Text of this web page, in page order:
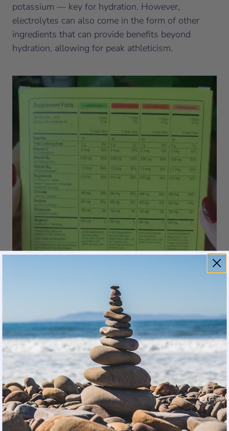
potassium — key for hydration. However,
electrolytes can also come in the form of other
ingredients that can provide benefits beyond
hydration, allowing for peak athleticism.
Magna is a blend of natural,
beneficial ingredients.
On top of the three types of magnesium (210mg),
Magna has Vitamin D, B6, and B12 for a full
athletic recovery and natural energy without
caffeine. As for sodium content, it includes a
moderate amount at 340 mg. The 150 mg of
potassium allows for optimal hydration needed to